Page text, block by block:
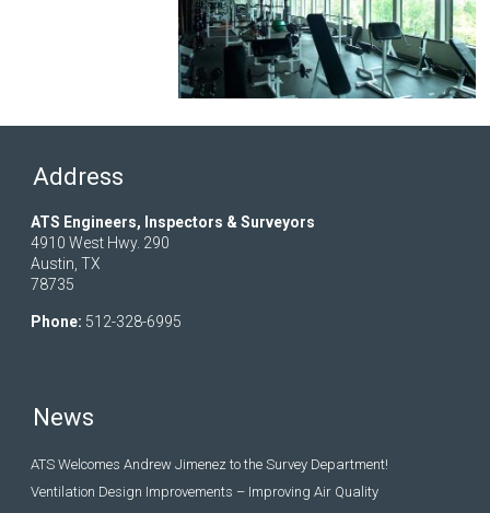
Address
ATS Engineers, Inspectors & Surveyors
4910 West Hwy. 290
Austin, TX
78735
Phone: 512-328-6995
News
ATS Welcomes Andrew Jimenez to the Survey Department!
Ventilation Design Improvements – Improving Air Quality